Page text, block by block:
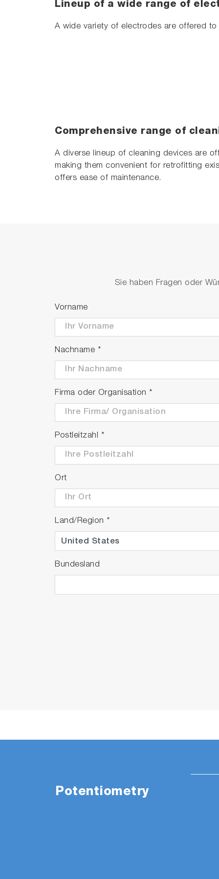
Lineup of a wide range of
A wide variety of electrodes are offered
Comprehensive range of
A diverse lineup of cleaning devices are
making them convenient for retrofitting
offers ease of maintenance.
Sie haben Fragen oder
Vorname
Nachname *
Firma oder Organisation *
Postleitzahl *
Ort
Land/Region *
Bundesland
Potentiometry